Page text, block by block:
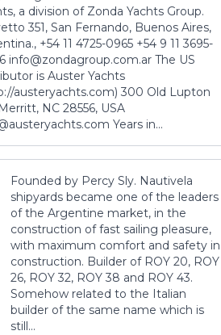
a division of Zonda Yachts Group.
351, San Fernando, Buenos Aires,
+54 11 4725-0965 +54 9 11 3695-
info@zondagroup.com.ar The US
is Auster Yachts
austeryachts.com) 300 Old Lupton
NC 28556, USA
Years in...
Founded by Percy Sly. Nautivela
shipyards became one of the leaders
of the Argentine market, in the
construction of fast sailing pleasure,
with maximum comfort and safety in
construction. Builder of ROY 20, ROY
26, ROY 32, ROY 38 and ROY 43.
Somehow related to the Italian
builder of the same name which is
still...